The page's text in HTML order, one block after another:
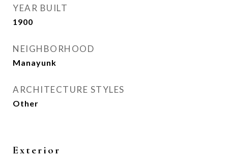
YEAR BUILT
1900
NEIGHBORHOOD
Manayunk
ARCHITECTURE STYLES
Other
Exterior